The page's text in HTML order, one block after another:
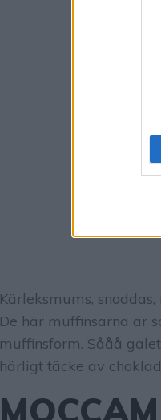
Kärleksmums,
De här muffinsarna är
muffinsform. Sååå
härligt täcke av